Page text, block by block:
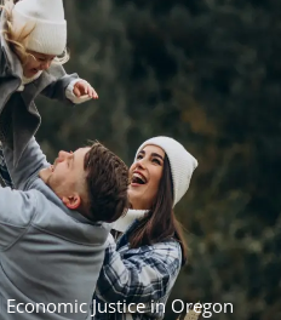
Justice in Oregon